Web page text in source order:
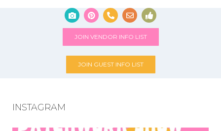
JOIN VENDOR INFO LIST
JOIN GUEST INFO LIST
INSTAGRAM